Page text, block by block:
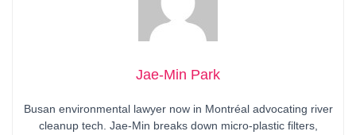
Jae-Min Park
Busan environmental lawyer now in Montréal advocating river
cleanup tech. Jae-Min breaks down micro-plastic filters,